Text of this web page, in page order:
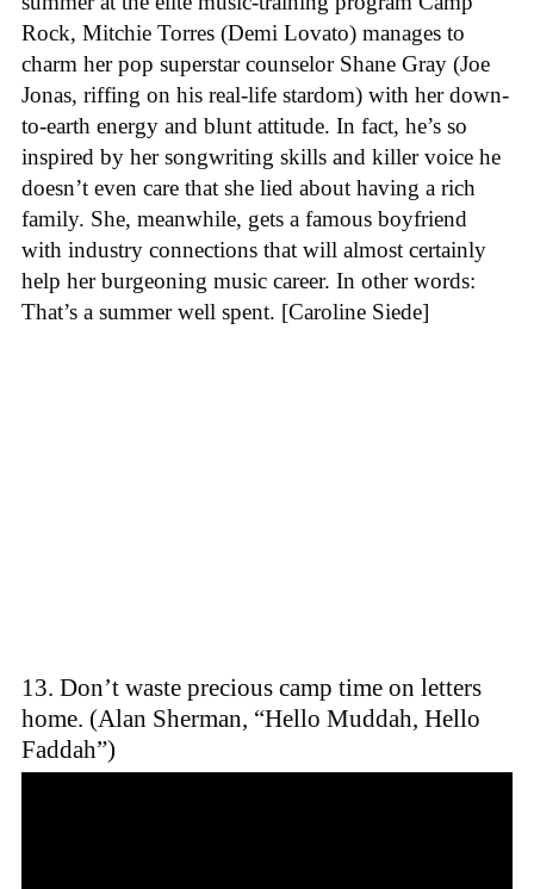
Rock, Mitchie Torres (Demi Lovato) manages to
charm her pop superstar counselor Shane Gray (Joe
Jonas, riffing on his real-life stardom) with her down-
to-earth energy and blunt attitude. In fact, he’s so
inspired by her songwriting skills and killer voice he
doesn’t even care that she lied about having a rich
family. She, meanwhile, gets a famous boyfriend
with industry connections that will almost certainly
help her burgeoning music career. In other words:
That’s a summer well spent. [Caroline Siede]
13. Don’t waste precious camp time on letters
home. (Alan Sherman, “Hello Muddah, Hello
Faddah”)